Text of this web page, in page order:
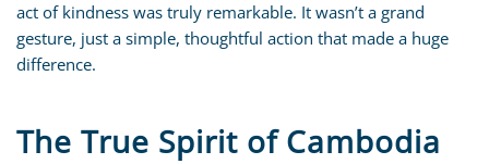
act of kindness was truly remarkable. It wasn’t a grand
gesture, just a simple, thoughtful action that made a huge
difference.
The True Spirit of Cambodia